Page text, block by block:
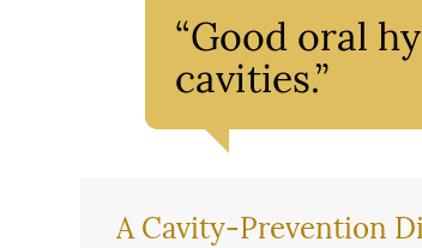
“Good oral
cavities.”
A Cavity-Prevention